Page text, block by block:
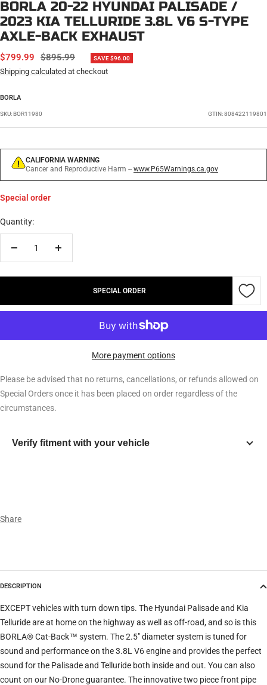
BORLA 20-22 HYUNDAI PALISADE /
2023 KIA TELLURIDE 3.8L V6 S-TYPE
AXLE-BACK EXHAUST
SALE
PRICE
$799.99
REGULAR
PRICE
$895.99 SAVE $96.00
Shipping calculated at checkout
BORLA
SKU:BOR11980 GTIN: 808422119801
CALIFORNIA WARNING
Cancer and Reproductive Harm -- www.P65Warnings.ca.gov
Special order
Quantity:
Decrease
Increase
SPECIAL ORDER
More payment options
Please be advised that no returns, cancellations, or refunds allowed on
Special Orders once it has been placed on order regardless of the
circumstances.
Verify fitment with your vehicle
Trim
Verify Clear filters
Share
DESCRIPTION
EXCEPT vehicles with turn down tips. The Hyundai Palisade and Kia
Telluride are at home on the highway as well as off-road, and so is this
BORLA® Cat-Back™ system. The 2.5" diameter system is tuned for
sound and performance on the 3.8L V6 engine and provides the perfect
sound for the Palisade and Telluride both inside and out. You can also
count on our No-Drone guarantee. The innovative two piece front pipe